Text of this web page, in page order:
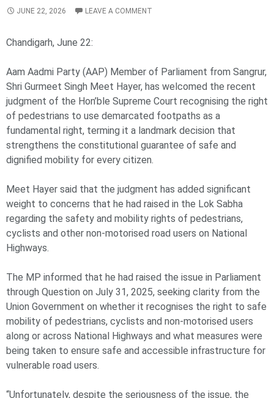
JUNE 22, 2026 LEAVE A COMMENT
Chandigarh, June 22:
Aam Aadmi Party (AAP) Member of Parliament from Sangrur,
Shri Gurmeet Singh Meet Hayer, has welcomed the recent
judgment of the Hon’ble Supreme Court recognising the right
of pedestrians to use demarcated footpaths as a
fundamental right, terming it a landmark decision that
strengthens the constitutional guarantee of safe and
dignified mobility for every citizen.
Meet Hayer said that the judgment has added significant
weight to concerns that he had raised in the Lok Sabha
regarding the safety and mobility rights of pedestrians,
cyclists and other non-motorised road users on National
Highways.
The MP informed that he had raised the issue in Parliament
through Question on July 31, 2025, seeking clarity from the
Union Government on whether it recognises the right to safe
mobility of pedestrians, cyclists and non-motorised users
along or across National Highways and what measures were
being taken to ensure safe and accessible infrastructure for
vulnerable road users.
“Unfortunately, despite the seriousness of the issue, the